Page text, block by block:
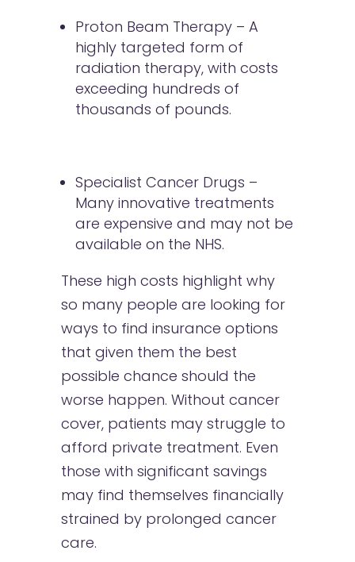
Proton Beam Therapy – A
highly targeted form of
radiation therapy, with costs
exceeding hundreds of
thousands of pounds.
Specialist Cancer Drugs –
Many innovative treatments
are expensive and may not be
available on the NHS.
These high costs highlight why
so many people are looking for
ways to find insurance options
that given them the best
possible chance should the
worse happen. Without cancer
cover, patients may struggle to
afford private treatment. Even
those with significant savings
may find themselves financially
strained by prolonged cancer
care.